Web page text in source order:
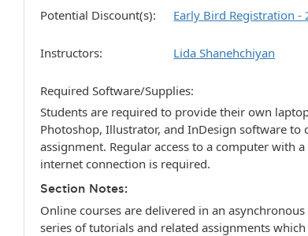
Potential Discount(s)
Early Bird Registration -
Instructors Lida Shanehchiyan
Required Software/Supplies
Students are required to provide their own
Photoshop, Illustrator, and InDesign software to
assignment. Regular access to a computer with
internet connection is required.
Section Notes
Online courses are delivered in an
series of tutorials and related assignments